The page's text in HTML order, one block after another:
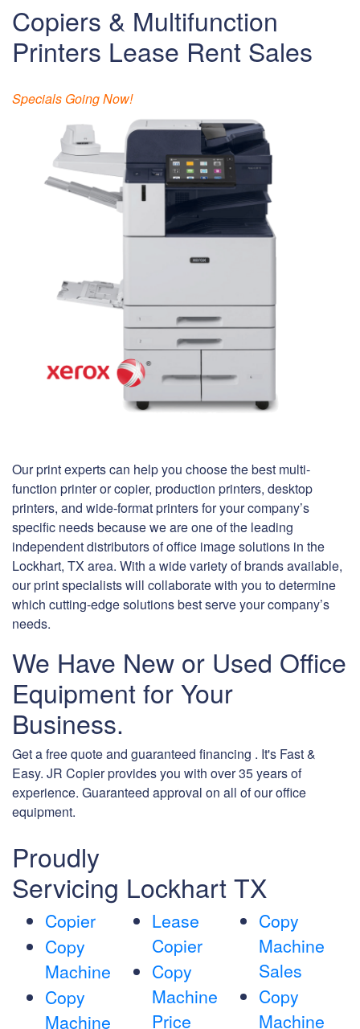
Copiers & Multifunction
Printers Lease Rent Sales
Specials Going Now!
Our print experts can help you choose the best multi-
function printer or copier, production printers, desktop
printers, and wide-format printers for your company’s
specific needs because we are one of the leading
independent distributors of office image solutions in the
Lockhart, TX area. With a wide variety of brands available,
our print specialists will collaborate with you to determine
which cutting-edge solutions best serve your company’s
needs.
We Have New or Used Office
Equipment for Your
Business.
Get a free quote and guaranteed financing . It's Fast &
Easy. JR Copier provides you with over 35 years of
experience. Guaranteed approval on all of our office
equipment.
Proudly
Servicing Lockhart TX
Copier
Copy
Machine
Copy
Machine
Lease
Copier
Copy
Machine
Price
Copy
Machine
Sales
Copy
Machine